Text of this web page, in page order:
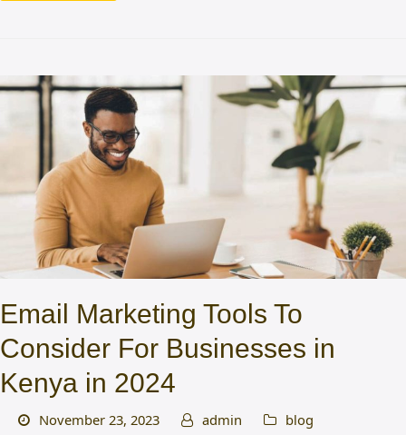
Email Marketing Tools To
Consider For Businesses in
Kenya in 2024
November 23, 2023 admin blog